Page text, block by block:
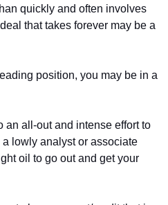
quickly and often involves
that takes forever may be a
position, you may be in a
an all-out and intense effort to
lowly analyst or associate
oil to go out and get your